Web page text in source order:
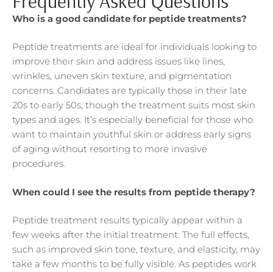
Who is a good candidate for peptide treatments?
Peptide treatments are ideal for individuals looking to
improve their skin and address issues like lines,
wrinkles, uneven skin texture, and pigmentation
concerns. Candidates are typically those in their late
20s to early 50s, though the treatment suits most skin
types and ages. It’s especially beneficial for those who
want to maintain youthful skin or address early signs
of aging without resorting to more invasive
procedures.
When could I see the results from peptide therapy?
Peptide treatment results typically appear within a
few weeks after the initial treatment. The full effects,
such as improved skin tone, texture, and elasticity, may
take a few months to be fully visible. As peptides work